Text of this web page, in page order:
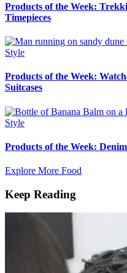
Products of the Week:
Timepieces
Style
Products of the Week:
Suitcases
Style
Products of the Week:
Explore More Food
Keep Reading